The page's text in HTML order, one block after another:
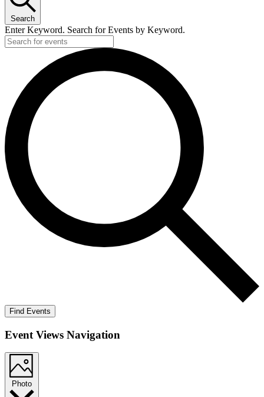
Search
Enter Keyword. Search for Events by Keyword.
Find Events
Event Views Navigation
Photo